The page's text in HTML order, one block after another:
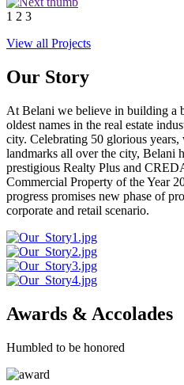
1 2 3
View all Projects
Our Story
At Belani we believe in building a
oldest names in the real estate
city. Celebrating 50 glorious
landmarks all over the city, Belani
prestigious Realty Plus and
Commercial Property of the Year
progress promises new phase of
corporate and retail scenario.
Awards & Accolades
Humbled to be honored